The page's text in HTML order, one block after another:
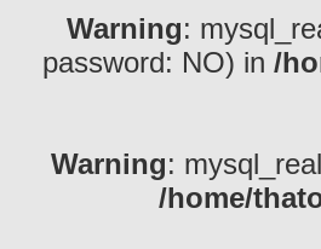
Warning:
password: NO) in /
Warning:
/home/